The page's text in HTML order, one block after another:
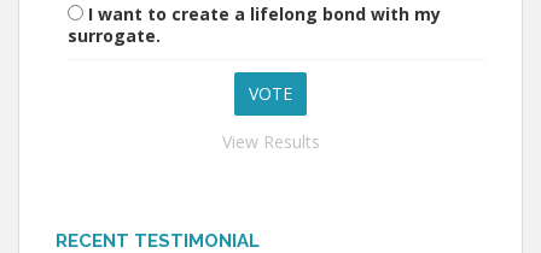
I want to create a lifelong bond with my
surrogate.
View Results
RECENT TESTIMONIAL